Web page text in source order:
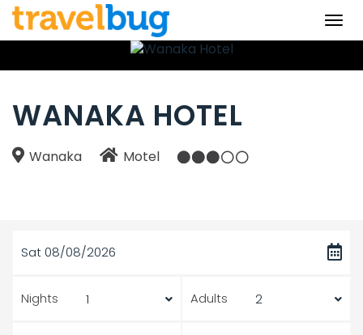
WANAKA HOTEL
Wanaka Motel
Sat 08/08/2026
Nights Adults